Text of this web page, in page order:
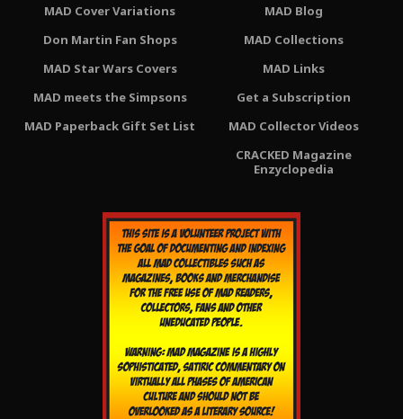
MAD Cover Variations
Don Martin Fan Shops
MAD Star Wars Covers
MAD meets the Simpsons
MAD Paperback Gift Set List
MAD Blog
MAD Collections
MAD Links
Get a Subscription
MAD Collector Videos
CRACKED Magazine
Enzyclopedia